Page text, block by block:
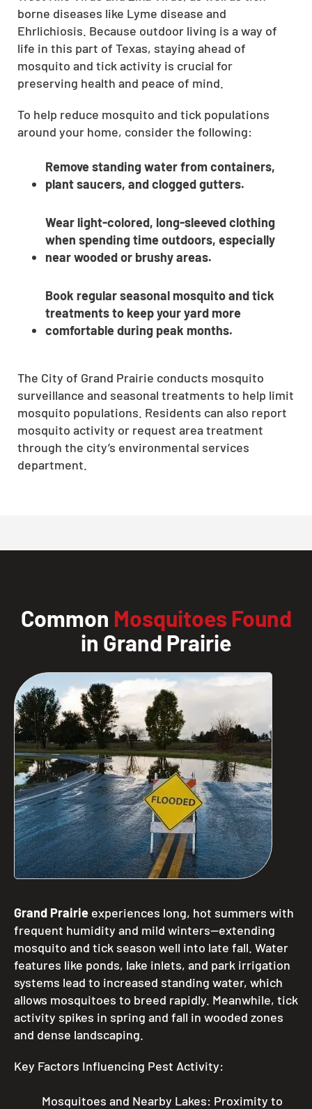
CLOSE
X
borne diseases like Lyme disease and
Ehrlichiosis. Because outdoor living is a way of
life in this part of Texas, staying ahead of
mosquito and tick activity is crucial for
preserving health and peace of mind.
To help reduce mosquito and tick populations
around your home, consider the following:
Remove standing water from containers,
plant saucers, and clogged gutters.
Wear light-colored, long-sleeved clothing
when spending time outdoors, especially
near wooded or brushy areas.
Book regular seasonal mosquito and tick
treatments to keep your yard more
comfortable during peak months.
The City of Grand Prairie conducts mosquito
surveillance and seasonal treatments to help limit
mosquito populations. Residents can also report
mosquito activity or request area treatment
through the city’s environmental services
department.
Common Mosquitoes Found
in Grand Prairie
Grand Prairie experiences long, hot summers with
frequent humidity and mild winters—extending
mosquito and tick season well into late fall. Water
features like ponds, lake inlets, and park irrigation
systems lead to increased standing water, which
allows mosquitoes to breed rapidly. Meanwhile, tick
activity spikes in spring and fall in wooded zones
and dense landscaping.
Key Factors Influencing Pest Activity:
Mosquitoes and Nearby Lakes: Proximity to